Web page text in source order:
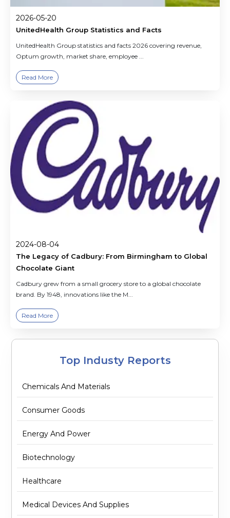
2026-05-20
UnitedHealth Group Statistics and Facts
UnitedHealth Group statistics and facts 2026 covering revenue,
Optum growth, market share, employee ...
Read More
2024-08-04
The Legacy of Cadbury: From Birmingham to Global
Chocolate Giant
Cadbury grew from a small grocery store to a global chocolate
brand. By 1948, innovations like the M...
Read More
Top Industy Reports
Chemicals And Materials
Consumer Goods
Energy And Power
Biotechnology
Healthcare
Medical Devices And Supplies